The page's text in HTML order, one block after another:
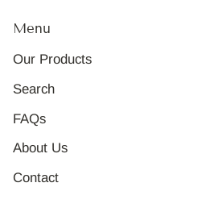
Menu
Our Products
Search
FAQs
About Us
Contact